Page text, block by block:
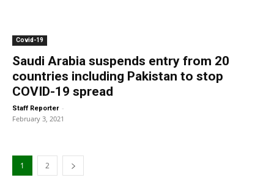
Covid-19
Saudi Arabia suspends entry from 20
countries including Pakistan to stop
COVID-19 spread
Staff Reporter -
February 3, 2021
1 2